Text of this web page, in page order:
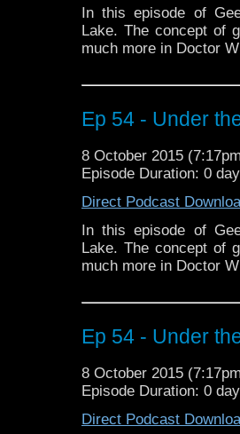
In this episode of
Lake. The concept of
much more in Doctor
Ep 54 - Under
8 October 2015
Episode Duration: 0
Direct Podcast
In this episode of
Lake. The concept of
much more in Doctor
Ep 54 - Under
8 October 2015
Episode Duration: 0
Direct Podcast